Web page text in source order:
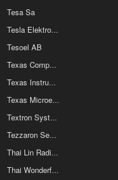
Tesa Sa
Tesla Elektronicke Soucastky
Tesoel AB
Texas Components Corporation
Texas Instruments
Texas Microelectronics Corp
Textron Systems
Tezzaron Semiconductor Corp
Thai Lin Radio Coil Manufactory Ltd
Thai Wonderful Wire Cable Co Ltd